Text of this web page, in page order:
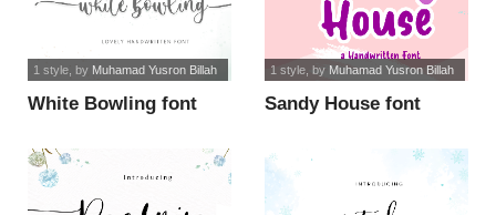
White Bowling font
1 style, by Muhamad Yusron Billah
Sandy House font
1 style, by Muhamad Yusron Billah